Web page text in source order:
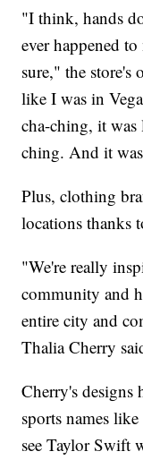
"I think, hands
ever happened
sure," the
like I was in
cha-ching, it
ching. And it
Plus, clothing
locations thanks
"We're really
community and
entire city and
Thalia Cherry
Cherry's designs
sports names
see Taylor Swift